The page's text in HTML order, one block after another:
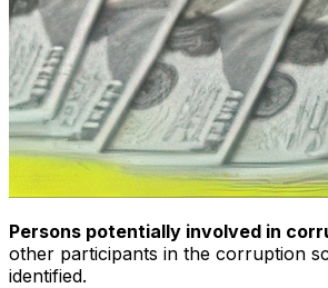
Persons potentially involved in
other participants in the corruption
identified.